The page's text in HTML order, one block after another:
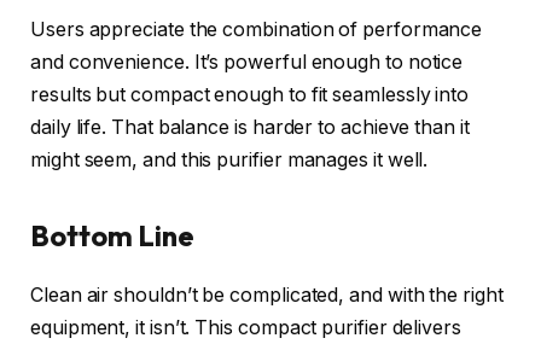
Users appreciate the combination of performance
and convenience. It’s powerful enough to notice
results but compact enough to fit seamlessly into
daily life. That balance is harder to achieve than it
might seem, and this purifier manages it well.
Bottom Line
Clean air shouldn’t be complicated, and with the right
equipment, it isn’t. This compact purifier delivers